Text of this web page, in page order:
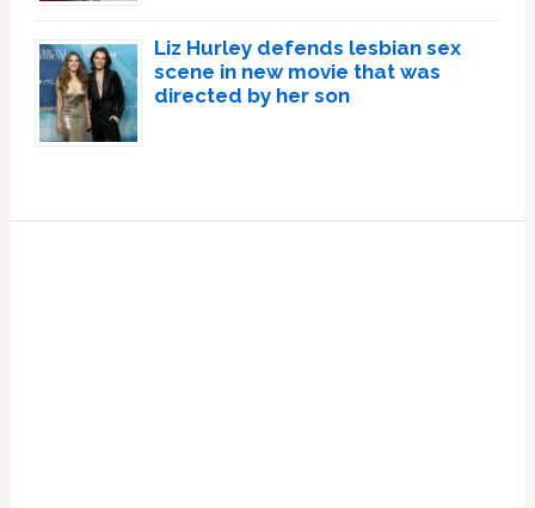
Liz Hurley defends lesbian sex
scene in new movie that was
directed by her son